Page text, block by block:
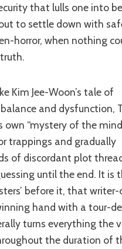
that lulls one into
to settle down with
horror, when nothing
and dysfunction,
own “mystery of the
trappings and gradually
of discordant plot
until the end. It is
before it, that
hand with a tour-
turns everything the
the duration of